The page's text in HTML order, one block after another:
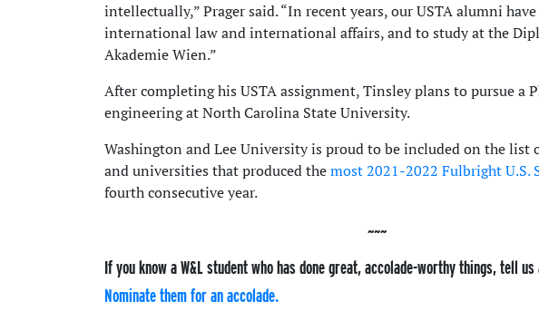
intellectually,” Prager said. “In recent years, our USTA alumni
international law and international affairs, and to study at the
Akademie Wien.”
After completing his USTA assignment, Tinsley plans to pursue a
engineering at North Carolina State University.
Washington and Lee University is proud to be included on the list
and universities that produced themost 2021-2022 Fulbright U.S.
fourth consecutive year.
If you know a W&L student who has done great, accolade-worthy things, tell
Nominate them for an accolade.